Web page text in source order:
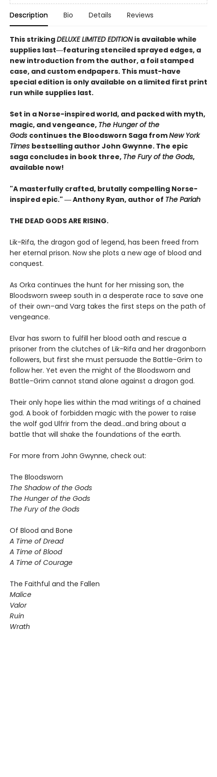
Description Bio Details Reviews
This strikingDELUXE LIMITED EDITIONis available while
supplies last―featuring stenciled sprayed edges, a
new introduction from the author, a foil stamped
case, and custom endpapers. This must-have
special edition is only available on a limited first print
run while supplies last.
Set in a Norse-inspired world, and packed with myth,
magic, and vengeance, The Hunger of the
Gods continues the Bloodsworn Saga fromNew York
Times bestselling author John Gwynne. The epic
saga concludes in book three, The Fury of the Gods,
available now!
"A masterfully crafted, brutally compelling Norse-
inspired epic." ― Anthony Ryan, author of The Pariah
THE DEAD GODS ARE RISING.
Lik-Rifa, the dragon god of legend, has been freed from
her eternal prison. Now she plots a new age of blood and
conquest.
As Orka continues the hunt for her missing son, the
Bloodsworn sweep south in a desperate race to save one
of their own–and Varg takes the first steps on the path of
vengeance.
Elvar has sworn to fulfill her blood oath and rescue a
prisoner from the clutches of Lik-Rifa and her dragonborn
followers, but first she must persuade the Battle-Grim to
follow her. Yet even the might of the Bloodsworn and
Battle-Grim cannot stand alone against a dragon god.
Their only hope lies within the mad writings of a chained
god. A book of forbidden magic with the power to raise
the wolf god Ulfrir from the dead...and bring about a
battle that will shake the foundations of the earth.
For more from John Gwynne, check out:
The Bloodsworn
The Shadow of the Gods
The Hunger of the Gods
The Fury of the Gods
Of Blood and Bone
A Time of Dread
A Time of Blood
A Time of Courage
The Faithful and the Fallen
Malice
Valor
Ruin
Wrath